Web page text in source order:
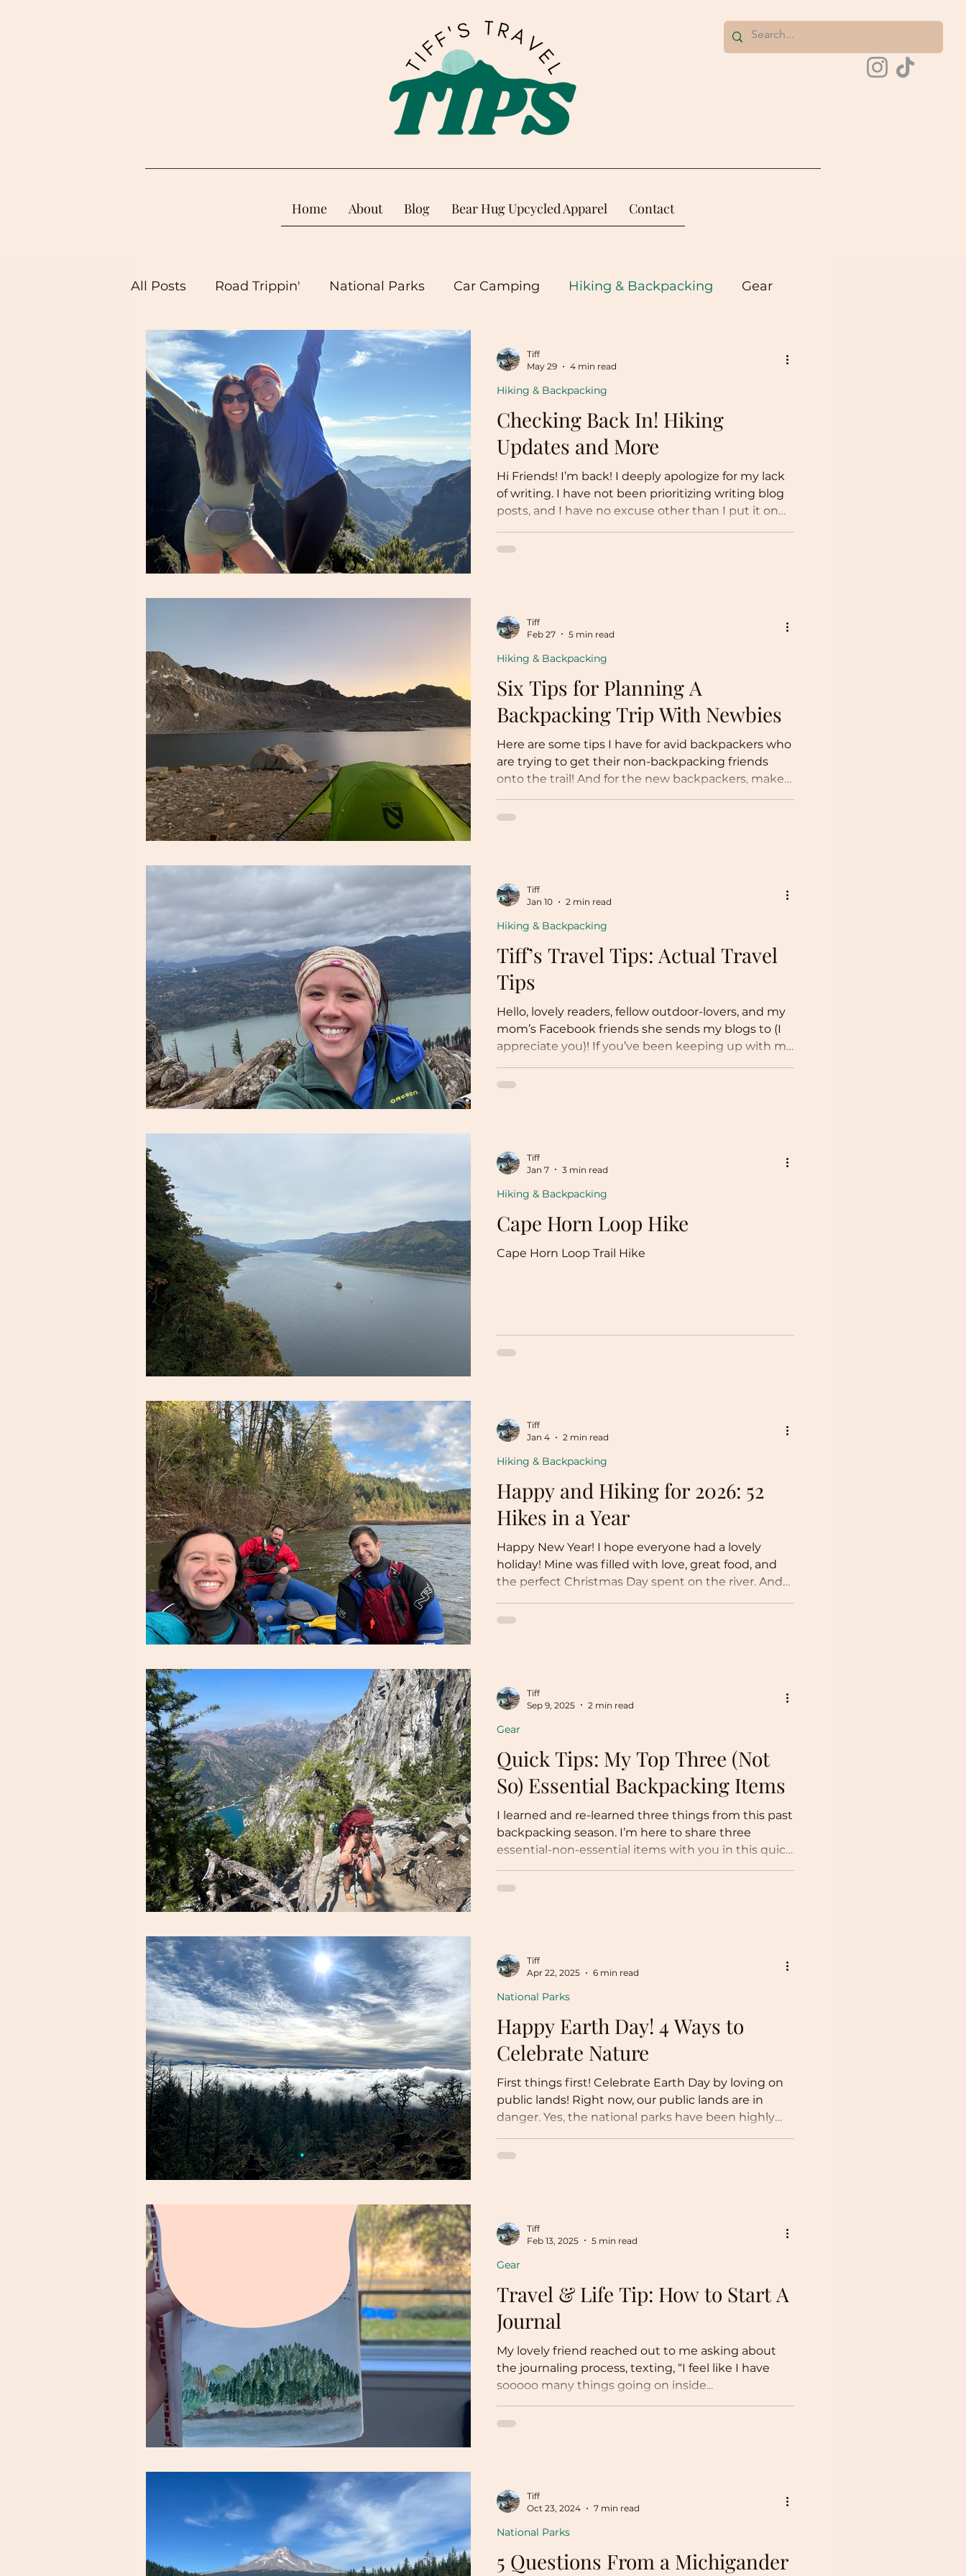
Home About Blog Bear Hug Upcycled Apparel Contact
All Posts Road Trippin' National Parks Car Camping Hiking & Backpacking Gear
snack & meal ideas
Checking Back In! Hiking
Updates and More
Hi Friends! I’m back! I deeply apologize for my lack
of writing. I have not been prioritizing writing blog
posts, and I have no excuse other than I put it on
things, including but not limited to: Rock climbing
stayed up to date with environmental news. I won’t
go into detail as this pos
Hiking & Backpacking
Tiff
May 29
4 min read
Six Tips for Planning A
Backpacking Trip With Newbies
Here are some tips I have for avid backpackers who
are trying to get their non-backpacking friends
onto the trail! And for the new backpackers, make
Hiking & Backpacking
Tiff
Feb 27
5 min read
Tiff’s Travel Tips: Actual Travel
Tips
Hello, lovely readers, fellow outdoor-lovers, and my
mom’s Facebook friends she sends my blogs to (I
appreciate you)! If you’ve been keeping up with my
into more of an environmental advocacy blog than
political climate (did someone say climate
change?!?). But since, like you, I am a mu
Hiking & Backpacking
Tiff
Jan 10
2 min read
Cape Horn Loop Hike
Cape Horn Loop Trail Hike
Hiking & Backpacking
Tiff
Jan 7
3 min read
Happy and Hiking for 2026: 52
Hikes in a Year
Happy New Year! I hope everyone had a lovely
holiday! Mine was filled with love, great food, and
the perfect Christmas Day spent on the river. And
facts, news, and the whatnots about the
Goal: 52 Hikes in 52 Weeks My New Year's goal is to
have at least 52 hiking days this
Hiking & Backpacking
Tiff
Jan 4
2 min read
Quick Tips: My Top Three (Not
So) Essential Backpacking Items
I learned and re-learned three things from this past
backpacking season. I’m here to share three
essential-non-essential items with you in this quick
items are: Nail clippers, Buff, Truffle Sauce
Gear
Tiff
Sep 9, 2025
2 min read
Happy Earth Day! 4 Ways to
Celebrate Nature
First things first! Celebrate Earth Day by loving on
public lands! Right now, our public lands are in
danger. Yes, the national parks have been highly
high visitor-to-employee ratio. National Park
National Parks
Tiff
Apr 22, 2025
6 min read
Travel & Life Tip: How to Start A
Journal
My lovely friend reached out to me asking about
the journaling process, texting, “I feel like I have
sooooo many things going on inside...
Gear
Tiff
Feb 13, 2025
5 min read
5 Questions From a Michigander
National Parks
Tiff
Oct 23, 2024
7 min read